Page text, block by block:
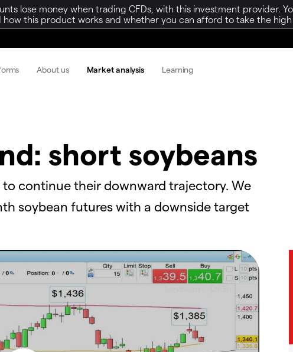
lose money when trading CFDs, with this investment provider.
this product works and whether you can afford to take the high
About us Market analysis Learning
short soybeans
continue their downward trajectory. We
soybean futures with a downside target